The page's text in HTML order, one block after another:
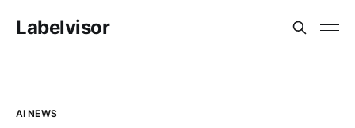
Labelvisor
AI NEWS